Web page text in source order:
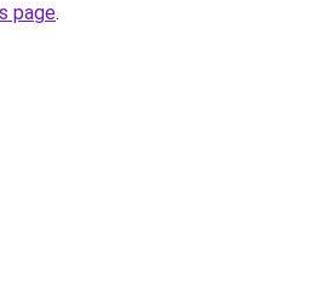
page.